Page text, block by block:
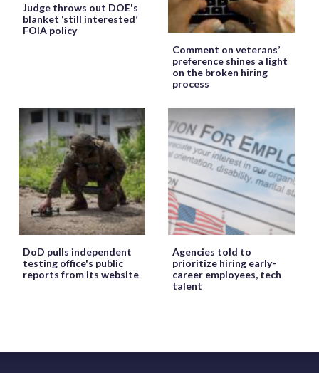
Judge throws out DOE's
blanket ‘still interested’
FOIA policy
Comment on veterans’
preference shines a light
on the broken hiring
process
DoD pulls independent
testing office's public
reports from its website
Agencies told to
prioritize hiring early-
career employees, tech
talent